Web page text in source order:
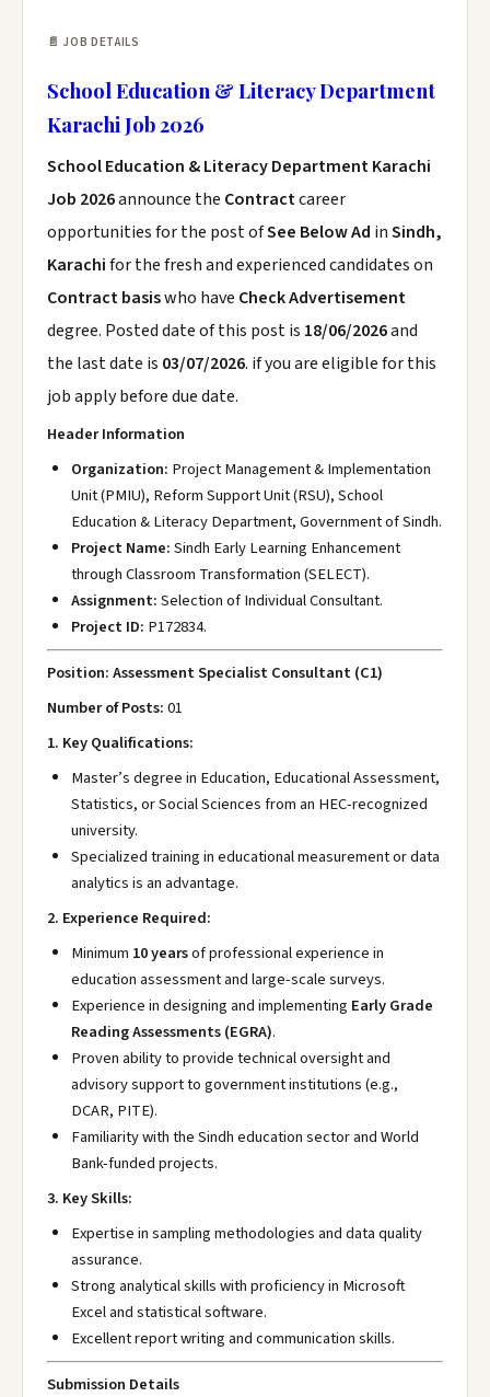
📄 JOB DETAILS
School Education & Literacy Department
Karachi Job 2026
School Education & Literacy Department Karachi
Job 2026announce the Contractcareer
opportunities for the post ofSee Below Ad inSindh,
Karachifor the fresh and experienced candidates on
Contract basiswho have Check Advertisement
degree. Posted date of this post is 18/06/2026and
the last date is 03/07/2026. if you are eligible for this
job apply before due date.
Header Information
Organization: Project Management & Implementation
Unit (PMIU), Reform Support Unit (RSU), School
Education & Literacy Department, Government of Sindh.
Project Name:Sindh Early Learning Enhancement
through Classroom Transformation (SELECT).
Assignment:Selection of Individual Consultant.
Project ID: P172834.
Position: Assessment Specialist Consultant (C1)
Number of Posts:01
1. Key Qualifications:
Master’s degree in Education, Educational Assessment,
Statistics, or Social Sciences from an HEC-recognized
university.
Specialized training in educational measurement or data
analytics is an advantage.
2. Experience Required:
Minimum 10 yearsof professional experience in
education assessment and large-scale surveys.
Experience in designing and implementing Early Grade
Reading Assessments (EGRA).
Proven ability to provide technical oversight and
advisory support to government institutions (e.g.,
DCAR, PITE).
Familiarity with the Sindh education sector and World
Bank-funded projects.
3. Key Skills:
Expertise in sampling methodologies and data quality
assurance.
Strong analytical skills with proficiency in Microsoft
Excel and statistical software.
Excellent report writing and communication skills.
Submission Details